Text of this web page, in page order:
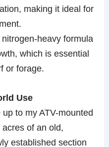
making it ideal for
heavy formula
which is essential
or forage.
Use
to my ATV-mounted
of an old,
established section